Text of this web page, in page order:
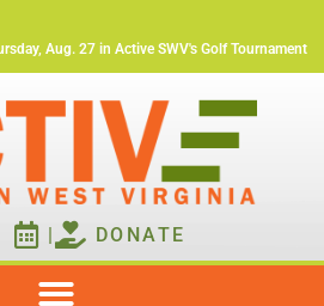
Aug. 27 in Active SWV's Golf Tournament
| DONATE